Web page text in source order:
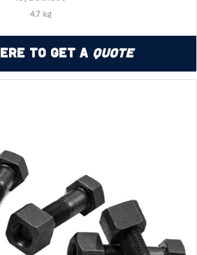
4.7 kg
to Get a Quote